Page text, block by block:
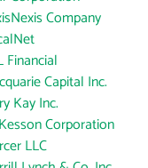
Company
Financial
Capital Inc.
Kay Inc.
Corporation
LLC